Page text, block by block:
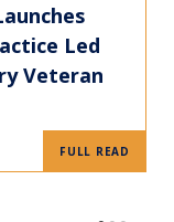
Led
Veteran
FULL READ